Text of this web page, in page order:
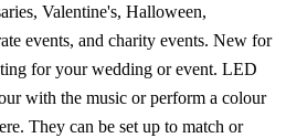
Valentine's, Halloween,
events, and charity events. New for
for your wedding or event. LED
with the music or perform a colour
They can be set up to match or